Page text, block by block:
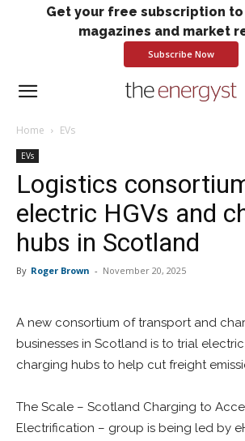
Get your free subscription
magazines and market
Subscribe Now
Home EVs
EVs
Logistics
electric HGVs and
hubs in Scotland
By Roger Brown - November 20, 2025
A new consortium of transport and
businesses in Scotland is to trial
charging hubs to help cut freight
The Scale – Scotland Charging to
Electrification – group is being led by